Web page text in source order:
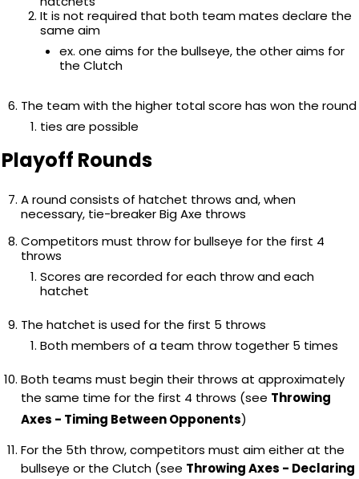
It is not required that both team mates declare the
same aim
ex. one aims for the bullseye, the other aims for
the Clutch
The team with the higher total score has won the round
ties are possible
Playoff Rounds
A round consists of hatchet throws and, when
necessary, tie-breaker Big Axe throws
Competitors must throw for bullseye for the first 4
throws
Scores are recorded for each throw and each
hatchet
The hatchet is used for the first 5 throws
Both members of a team throw together 5 times
Both teams must begin their throws at approximately
the same time for the first 4 throws (see Throwing
Axes - Timing Between Opponents)
For the 5th throw, competitors must aim either at the
bullseye or the Clutch (see Throwing Axes - Declaring